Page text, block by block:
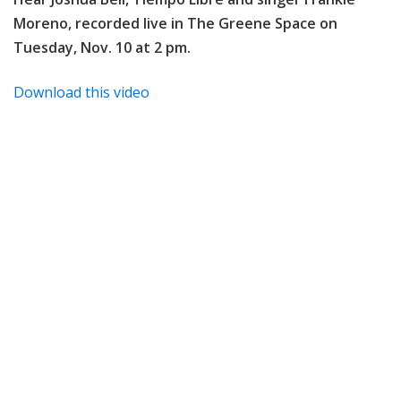
Moreno, recorded live in The Greene Space on
Tuesday, Nov. 10 at 2 pm.
Download this video